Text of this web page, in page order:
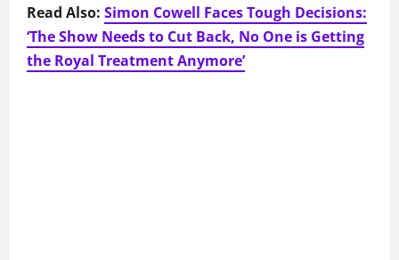
Read Also: Simon Cowell Faces Tough Decisions:
‘The Show Needs to Cut Back, No One is Getting
the Royal Treatment Anymore’